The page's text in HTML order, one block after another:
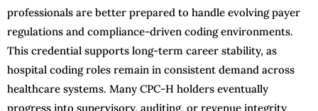
professionals are better prepared to handle evolving payer
regulations and compliance-driven coding environments.
This credential supports long-term career stability, as
hospital coding roles remain in consistent demand across
healthcare systems. Many CPC-H holders eventually
progress into supervisory, auditing, or revenue integrity